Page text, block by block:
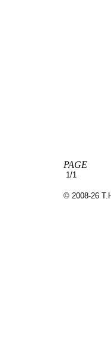
PAGE
1/1
© 2008-26